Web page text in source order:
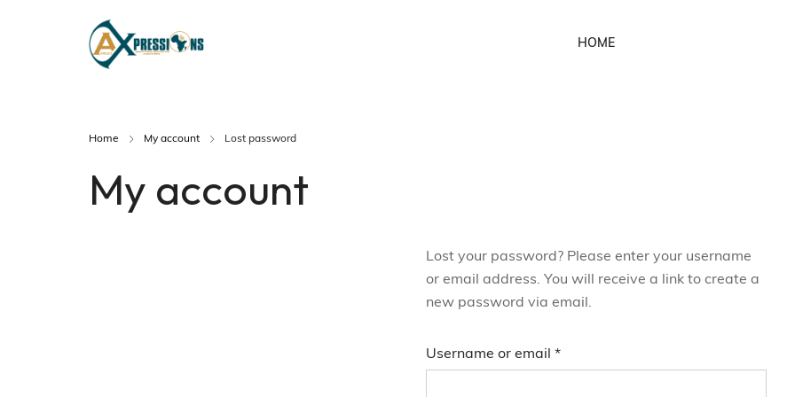
HOME
Home My account Lost password
My account
Lost your password? Please enter your username
or email address. You will receive a link to create a
new password via email.
Username or email *